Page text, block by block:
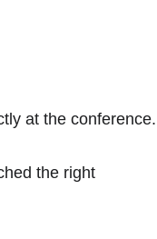
at the conference.
the right